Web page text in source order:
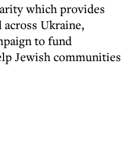
which provides
Ukraine,
to fund
Jewish communities